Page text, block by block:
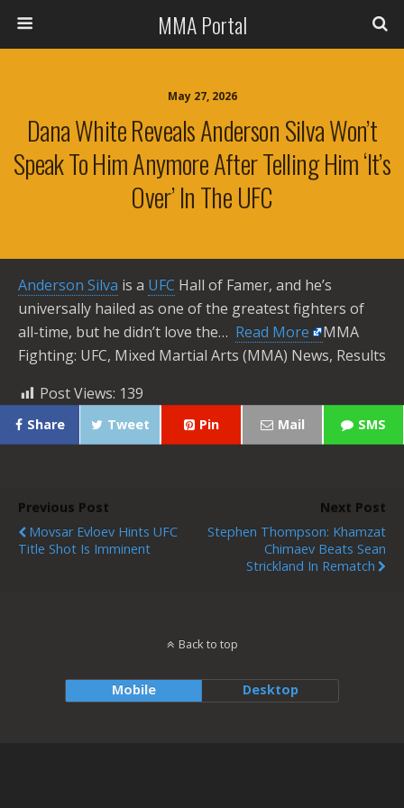
MMA Portal
May 27, 2026
Dana White Reveals Anderson Silva Won’t
Speak To Him Anymore After Telling Him ‘it’s
Over’ In The UFC
Anderson Silva is a UFC Hall of Famer, and he’s
universally hailed as one of the greatest fighters of
all-time, but he didn’t love the… ​ Read More
MMA
Fighting: UFC, Mixed Martial Arts (MMA) News, Results
Post Views: 139
Share Tweet Pin Mail SMS
Previous Post
Movsar Evloev Hints UFC
Title Shot Is Imminent
Next Post
Stephen Thompson: Khamzat
Chimaev Beats Sean
Strickland In Rematch
Back to top
Mobile Desktop